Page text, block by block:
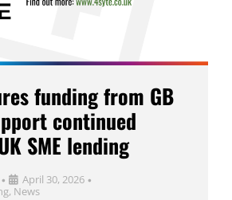
funding from GB
continued
SME lending
• April 30, 2026 •
, News